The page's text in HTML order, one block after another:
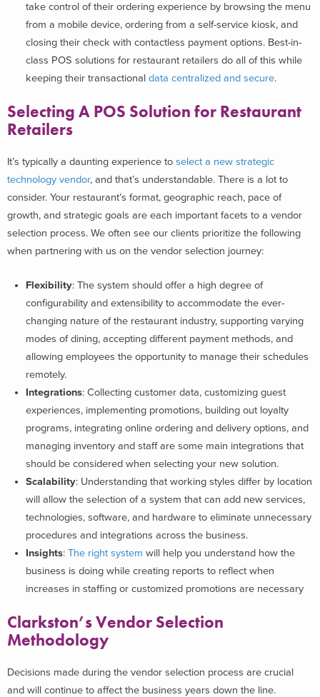
take control of their ordering experience by browsing the menu
from a mobile device, ordering from a self-service kiosk, and
closing their check with contactless payment options. Best-in-
class POS solutions for restaurant retailers do all of this while
keeping their transactional data centralized and secure.
Selecting A POS Solution for Restaurant
Retailers
It’s typically a daunting experience to select a new strategic
technology vendor, and that’s understandable. There is a lot to
consider. Your restaurant’s format, geographic reach, pace of
growth, and strategic goals are each important facets to a vendor
selection process. We often see our clients prioritize the following
when partnering with us on the vendor selection journey:
Flexibility: The system should offer a high degree of
configurability and extensibility to accommodate the ever-
changing nature of the restaurant industry, supporting varying
modes of dining, accepting different payment methods, and
allowing employees the opportunity to manage their schedules
remotely.
Integrations: Collecting customer data, customizing guest
experiences, implementing promotions, building out loyalty
programs, integrating online ordering and delivery options, and
managing inventory and staff are some main integrations that
should be considered when selecting your new solution.
Scalability: Understanding that working styles differ by location
will allow the selection of a system that can add new services,
technologies, software, and hardware to eliminate unnecessary
procedures and integrations across the business.
Insights: The right system will help you understand how the
business is doing while creating reports to reflect when
increases in staffing or customized promotions are necessary
Clarkston’s Vendor Selection
Methodology
Decisions made during the vendor selection process are crucial
and will continue to affect the business years down the line.